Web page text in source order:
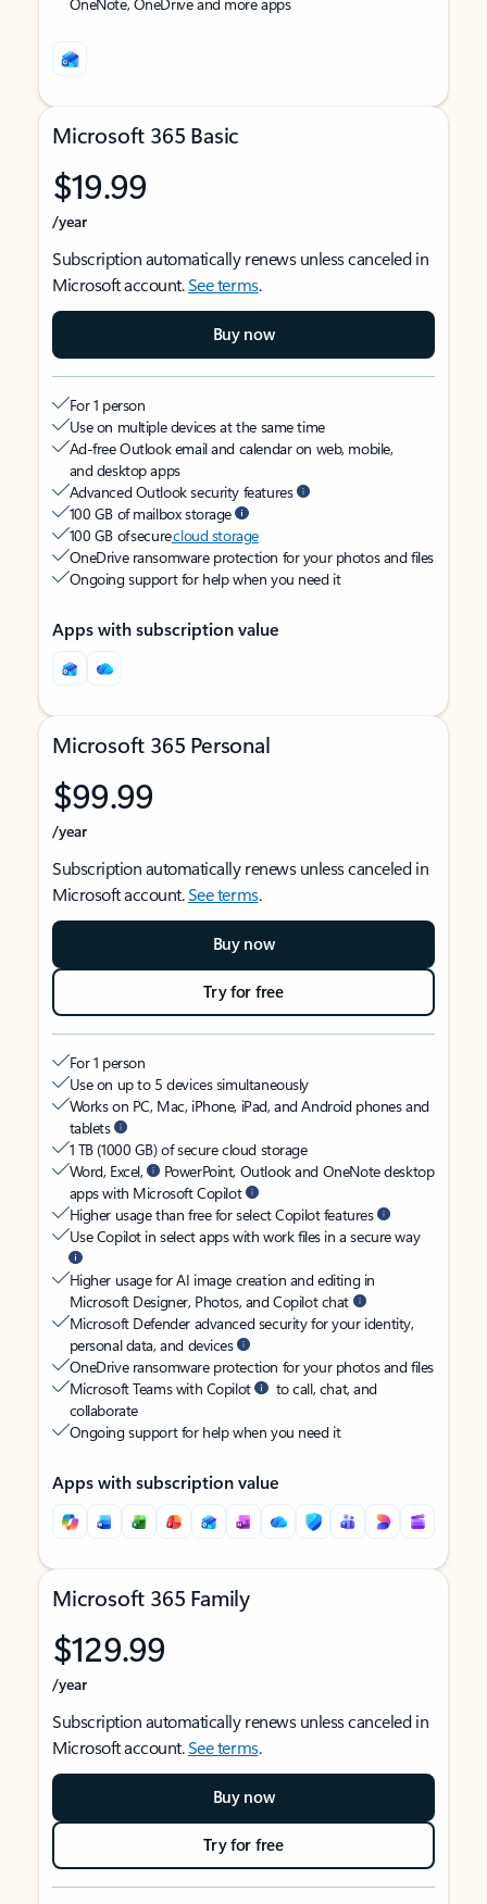
Microsoft 365 Basic
$19.99
/year
Subscription automatically renews unless canceled in
Microsoft account.See terms.
Buy now
For 1 person
Use on multiple devices at the same time
Ad-free Outlook email and calendar on web, mobile,
and desktop apps
Advanced Outlook security features
100 GB of mailbox storage
100 GB of securecloud storage
OneDrive ransomware protection for your photos and files
Ongoing support for help when you need it
Apps with subscription value
Microsoft 365 Personal
$99.99
/year
Subscription automatically renews unless canceled in
Microsoft account.See terms.
Buy now
Try for free
For 1 person
Use on up to 5 devices simultaneously
Works on PC, Mac, iPhone, iPad, and Android phones and
tablets
1 TB (1000 GB) of secure cloud storage
Word, Excel,
PowerPoint, Outlook and OneNote desktop
apps with Microsoft Copilot
Higher usage than free for select Copilot features
Use Copilot in select apps with work files in a secure way
Higher usage for AI image creation and editing in
Microsoft Designer, Photos, and Copilot chat
Microsoft Defender advanced security for your identity,
personal data, and devices
OneDrive ransomware protection for your photos and files
Microsoft Teams with Copilot
to call, chat, and
collaborate
Ongoing support for help when you need it
Apps with subscription value
Microsoft 365 Family
$129.99
/year
Subscription automatically renews unless canceled in
Microsoft account.See terms.
Buy now
Try for free